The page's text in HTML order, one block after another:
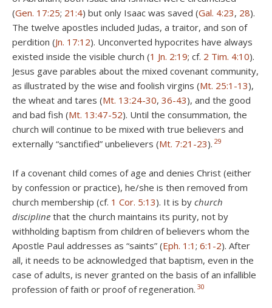
(Gen. 17:25; 21:4) but only Isaac was saved (Gal. 4:23, 28).
The twelve apostles included Judas, a traitor, and son of
perdition (Jn. 17:12). Unconverted hypocrites have always
existed inside the visible church (1 Jn. 2:19; cf. 2 Tim. 4:10).
Jesus gave parables about the mixed covenant community,
as illustrated by the wise and foolish virgins (Mt. 25:1-13),
the wheat and tares (Mt. 13:24-30, 36-43), and the good
and bad fish (Mt. 13:47-52). Until the consummation, the
church will continue to be mixed with true believers and
externally “sanctified” unbelievers (Mt. 7:21-23). 29
If a covenant child comes of age and denies Christ (either
by confession or practice), he/she is then removed from
church membership (cf. 1 Cor. 5:13). It is by church
discipline that the church maintains its purity, not by
withholding baptism from children of believers whom the
Apostle Paul addresses as “saints” (Eph. 1:1 ; 6:1-2). After
all, it needs to be acknowledged that baptism, even in the
case of adults, is never granted on the basis of an infallible
profession of faith or proof of regeneration. 30